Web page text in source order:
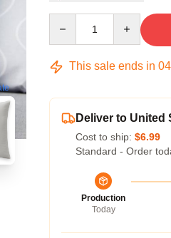
This sale ends in 04
Deliver to United
Cost to ship: $6.99
Standard - Order
Production
Today